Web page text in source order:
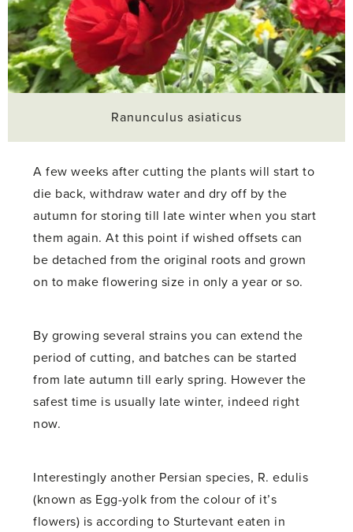
Ranunculus asiaticus
A few weeks after cutting the plants will start to
die back, withdraw water and dry off by the
autumn for storing till late winter when you start
them again. At this point if wished offsets can
be detached from the original roots and grown
on to make flowering size in only a year or so.
By growing several strains you can extend the
period of cutting, and batches can be started
from late autumn till early spring. However the
safest time is usually late winter, indeed right
now.
Interestingly another Persian species, R. edulis
(known as Egg-yolk from the colour of it’s
flowers) is according to Sturtevant eaten in